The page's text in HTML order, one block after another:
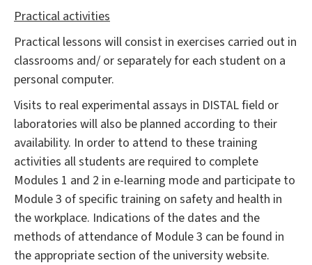
Practical activities
Practical lessons will consist in exercises carried out in
classrooms and/ or separately for each student on a
personal computer.
Visits to real experimental assays in DISTAL field or
laboratories will also be planned according to their
availability. In order to attend to these training
activities all students are required to complete
Modules 1 and 2 in e-learning mode and participate to
Module 3 of specific training on safety and health in
the workplace. Indications of the dates and the
methods of attendance of Module 3 can be found in
the appropriate section of the university website.